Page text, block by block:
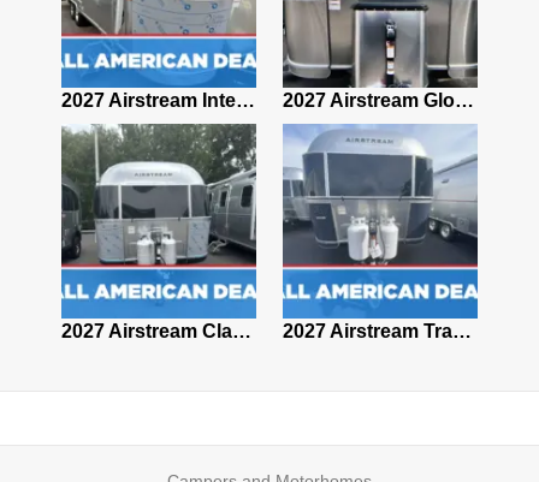
2027 Airstream International 30RBQ 2027 Airstream Globetrotter 30RBQ
2027 Airstream Classic 33FBT 2027 Airstream Trade Wind 25FBT